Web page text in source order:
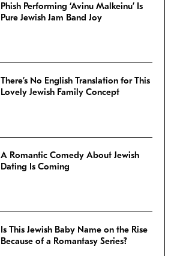
Phish Performing ‘Avinu Malkeinu’ Is
Pure Jewish Jam Band Joy
There’s No English Translation for This
Lovely Jewish Family Concept
A Romantic Comedy About Jewish
Dating Is Coming
Is This Jewish Baby Name on the Rise
Because of a Romantasy Series?